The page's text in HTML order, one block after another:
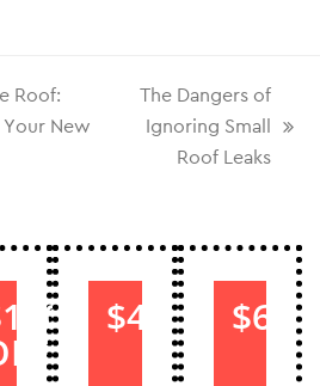
Roof:
New
The Dangers of
Ignoring Small
Roof Leaks
$40 $60